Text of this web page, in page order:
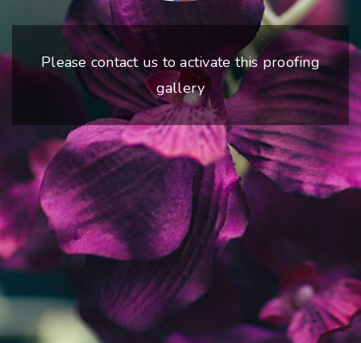
Please contact us to activate this proofing
gallery